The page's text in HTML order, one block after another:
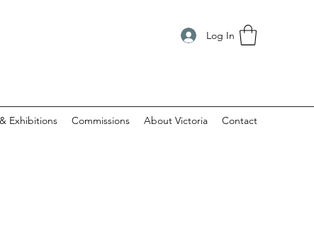
Log In
Exhibitions Commissions About Victoria Contact